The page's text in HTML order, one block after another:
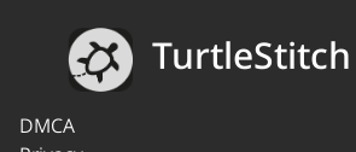
TurtleStitch
DMCA